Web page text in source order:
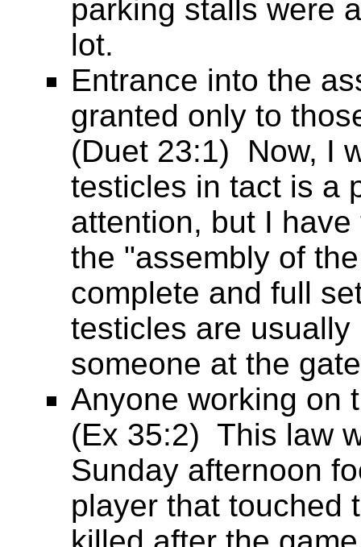
parking stalls were
lot.
Entrance into the
granted only to
(Duet 23:1) Now, I
testicles in tact is a
attention, but I
the "assembly of
complete and full
testicles are
someone at the
Anyone working on
(Ex 35:2) This law
Sunday afternoon
player that touched